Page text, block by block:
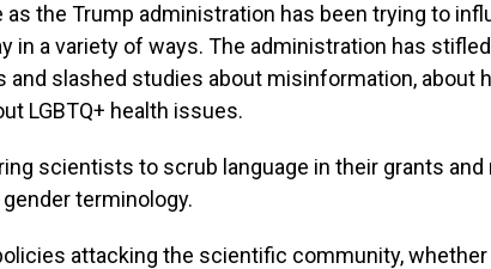
the Trump administration has been trying to
in a variety of ways. The administration has
slashed studies about misinformation, about
LGBTQ+ health issues.
scientists to scrub language in their grants
terminology.
attacking the scientific community,